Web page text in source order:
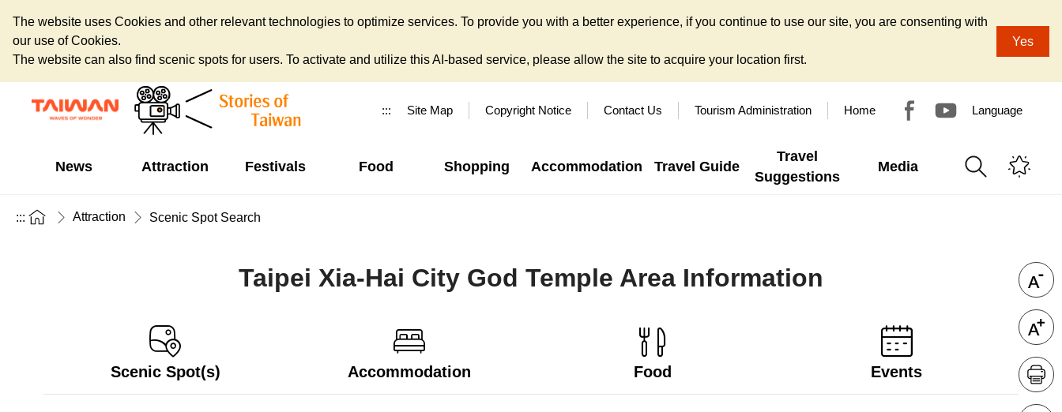
The website uses Cookies and other relevant technologies to optimize services. To provide you with a better experience, if you continue to use our site, you are consenting with
our use of Cookies.
The website can also find scenic spots for users. To activate and utilize this AI-based service, please allow the site to acquire your location first.
Yes
::: Site Map Copyright Notice Contact Us Tourism Administration Home Language
News Attraction Festivals Food Shopping Accommodation Travel Guide
Travel
Suggestions
Media
::: Attraction Scenic Spot Search
Taipei Xia-Hai City God Temple Area Information
Scenic Spot(s) Accommodation Food Events